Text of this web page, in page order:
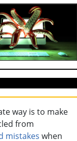
way is to make
from
mistakes when